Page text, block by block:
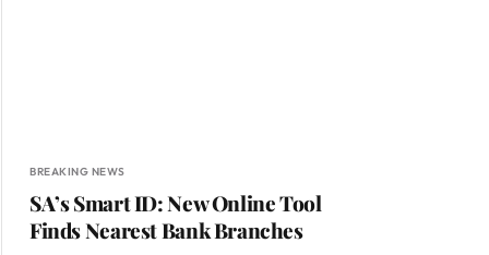
BREAKING NEWS
SA’s Smart ID: New Online Tool
Finds Nearest Bank Branches